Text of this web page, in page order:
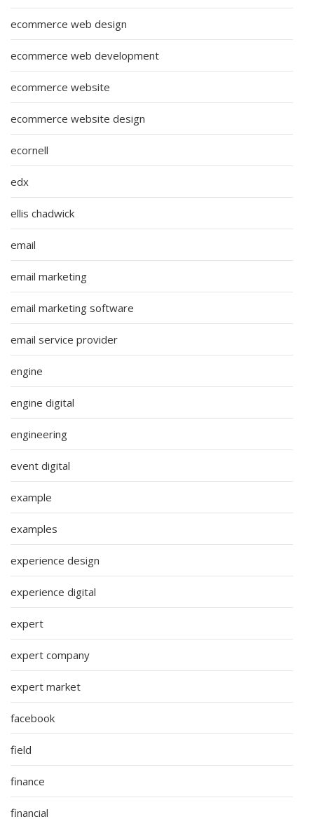
ecommerce web design
ecommerce web development
ecommerce website
ecommerce website design
ecornell
edx
ellis chadwick
email
email marketing
email marketing software
email service provider
engine
engine digital
engineering
event digital
example
examples
experience design
experience digital
expert
expert company
expert market
facebook
field
finance
financial